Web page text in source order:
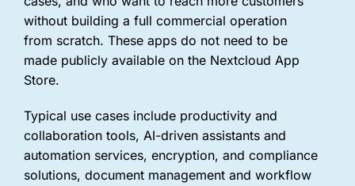
without building a full commercial operation
from scratch. These apps do not need to be
made publicly available on the Nextcloud App
Store.
Typical use cases include productivity and
collaboration tools, AI-driven assistants and
automation services, encryption, and compliance
solutions, document management and workflow